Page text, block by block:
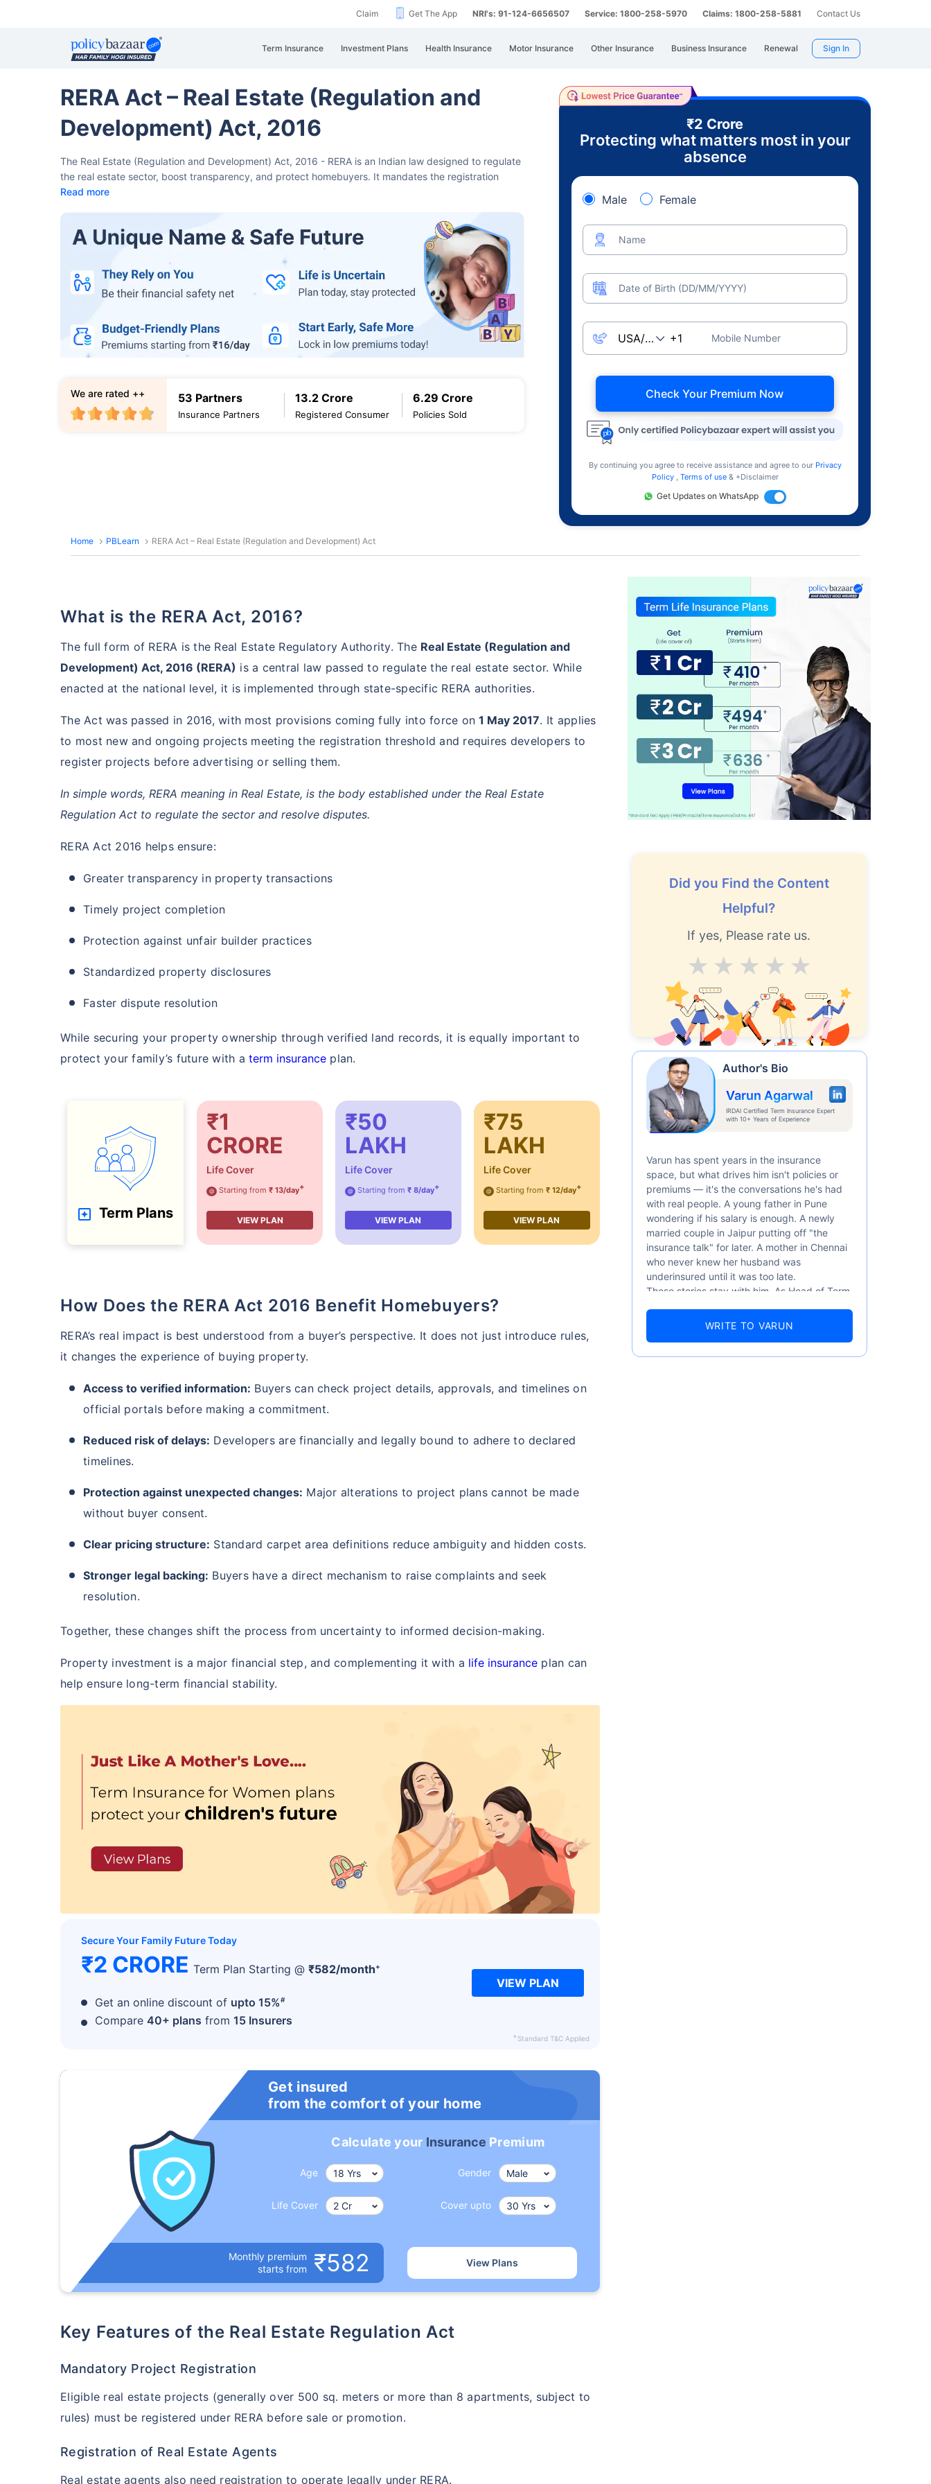
Claim Get The App NRI's: 91-124-6656507 Service: 1800-258-5970 Claims: 1800-258-5881 Contact Us
Term Insurance Investment Plans Health Insurance Motor Insurance Other Insurance Business Insurance Renewal Sign In
RERA Act – Real Estate (Regulation and
Development) Act, 2016
The Real Estate (Regulation and Development) Act, 2016 - RERA is an Indian law designed to regulate
the real estate sector, boost transparency, and protect homebuyers. It mandates the registration
Read more
53 Partners
Insurance Partners
13.2 Crore
Registered Consumer
6.29 Crore
Policies Sold
We are rated ++
₹2 Crore
Protecting what matters most in your
absence
Male Female
Name
Date of Birth (DD/MM/YYYY)
Mobile Number
Check Your Premium Now
By continuing you agree to receive assistance and agree to our Privacy
Policy , Terms of use & +Disclaimer
Get Updates on WhatsApp
Home PBLearn RERA Act – Real Estate (Regulation and Development) Act
What is the RERA Act, 2016?
The full form of RERA is the Real Estate Regulatory Authority. The Real Estate (Regulation and
Development) Act, 2016 (RERA) is a central law passed to regulate the real estate sector. While
enacted at the national level, it is implemented through state-specific RERA authorities.
The Act was passed in 2016, with most provisions coming fully into force on1 May 2017. It applies
to most new and ongoing projects meeting the registration threshold and requires developers to
register projects before advertising or selling them.
In simple words, RERA meaning in Real Estate, is the body established under the Real Estate
Regulation Act to regulate the sector and resolve disputes.
RERA Act 2016 helps ensure:
Greater transparency in property transactions
Timely project completion
Protection against unfair builder practices
Standardized property disclosures
Faster dispute resolution
While securing your property ownership through verified land records, it is equally important to
protect your family’s future with aterm insurance plan.
Term Plans
₹1
CRORE
Life Cover
@ Starting from ₹ 13/day+
VIEW PLAN
₹50
LAKH
Life Cover
@ Starting from ₹ 8/day+
VIEW PLAN
₹75
LAKH
Life Cover
@ Starting from ₹ 12/day+
VIEW PLAN
How Does the RERA Act 2016 Benefit Homebuyers?
RERA’s real impact is best understood from a buyer’s perspective. It does not just introduce rules,
it changes the experience of buying property.
Access to verified information: Buyers can check project details, approvals, and timelines on
official portals before making a commitment.
Reduced risk of delays: Developers are financially and legally bound to adhere to declared
timelines.
Protection against unexpected changes: Major alterations to project plans cannot be made
without buyer consent.
Clear pricing structure: Standard carpet area definitions reduce ambiguity and hidden costs.
Stronger legal backing: Buyers have a direct mechanism to raise complaints and seek
resolution.
Together, these changes shift the process from uncertainty to informed decision-making.
Property investment is a major financial step, and complementing it with a life insurance plan can
help ensure long-term financial stability.
Secure Your Family Future Today
₹2 CRORE Term Plan Starting @ ₹582/month+
Get an online discount of upto 15%#
Compare 40+ plans from 15 Insurers
VIEW PLAN
+Standard T&C Applied
Get insured
from the comfort of your home
Calculate your Insurance Premium
Age Gender
Life Cover Cover upto
Monthly premium
starts from
₹582 View Plans
Key Features of the Real Estate Regulation Act
Mandatory Project Registration
Eligible real estate projects (generally over 500 sq. meters or more than 8 apartments, subject to
rules) must be registered under RERA before sale or promotion.
Registration of Real Estate Agents
Real estate agents also need registration to operate legally under RERA.
Did you Find the Content
Helpful?
If yes, Please rate us.
Excellent
V.Good
Good
Average
Author's Bio
Varun Agarwal
IRDAI Certified Term Insurance Expert
with 10+ Years of Experience
Varun has spent years in the insurance
space, but what drives him isn't policies or
premiums — it's the conversations he's had
with real people. A young father in Pune
wondering if his salary is enough. A newly
married couple in Jaipur putting off "the
insurance talk" for later. A mother in Chennai
who never knew her husband was
underinsured until it was too late.
These stories stay with him. As Head of Term
numbers well — 52.4% of Indians are aware
WRITE TO VARUN
How age affects
*Rs. 434 month is starting price for a 1 crore term life insurance for an, non-smoker, with no pre-existing diseases, cover upto 36 years of age. *Rs. 630 month is starting price for a 1
crore term life insurance for an, non-smoker, with no pre-existing diseases, cover upto 46 years of age. *Rs. 1,376 month is starting price for a 1 crore term life insurance for an, non-